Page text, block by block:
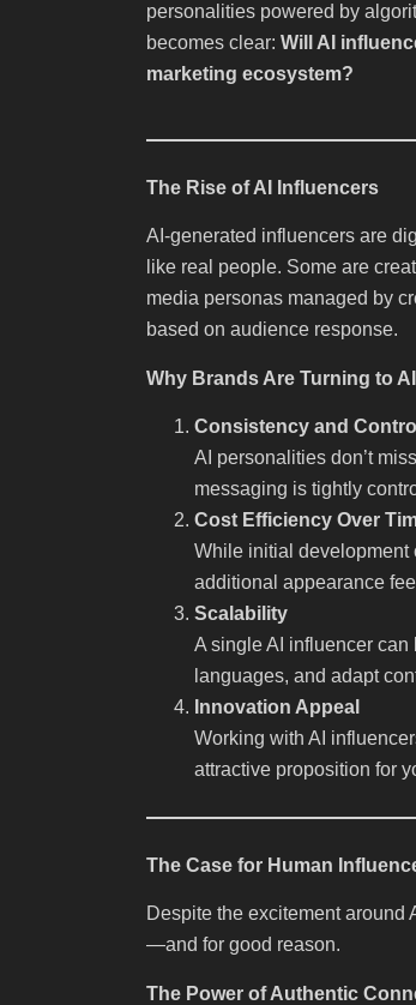
personalities powered by
becomes clear: Will AI
marketing ecosystem?
The Rise of AI Influencers
AI-generated influencers are
like real people. Some are
media personas managed by
based on audience response.
Why Brands Are Turning to
Consistency and Control
AI personalities don’t
messaging is tightly
Cost Efficiency Over
While initial development
additional appearance
Scalability
A single AI influencer can
languages, and adapt
Innovation Appeal
Working with AI
attractive proposition for
The Case for Human
Despite the excitement around
—and for good reason.
The Power of Authentic